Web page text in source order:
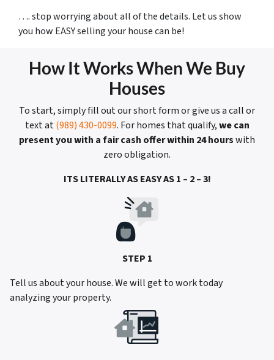
…. stop worrying about all of the details. Let us show
you how EASY selling your house can be!
How It Works When We Buy
Houses
To start, simply fill out our short form or give us a call or
text at(989) 430-0099. For homes that qualify,we can
present you with a fair cash offer within 24 hourswith
zero obligation.
ITS LITERALLY AS EASY AS 1 – 2 – 3!
STEP 1
Tell us about your house. We will get to work today
analyzing your property.